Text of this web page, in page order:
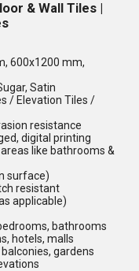
& Wall Tiles |
600x1200 mm,
Satin
/ Elevation Tiles /
resistance
digital printing
like bathrooms &
surface)
resistant
applicable)
bathrooms
hotels, malls
gardens